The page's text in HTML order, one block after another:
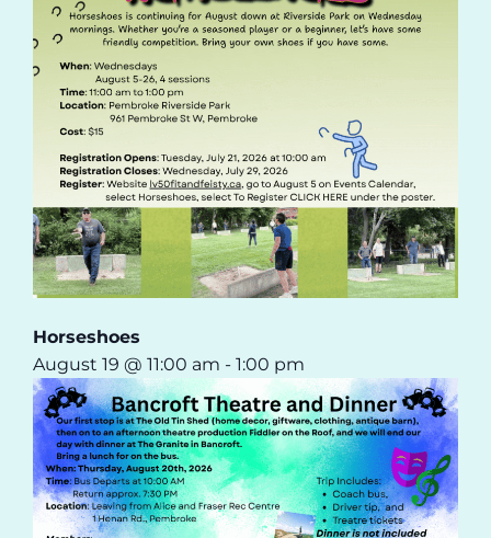
Horseshoes
August 19 @ 11:00 am - 1:00 pm